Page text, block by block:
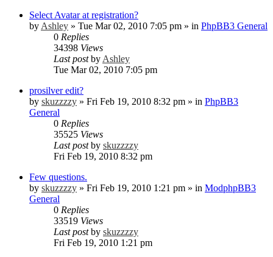
Select Avatar at registration?
by Ashley » Tue Mar 02, 2010 7:05 pm » in PhpBB3 General
0 Replies
34398 Views
Last postby Ashley
Tue Mar 02, 2010 7:05 pm
prosilver edit?
by skuzzzzy » Fri Feb 19, 2010 8:32 pm » in PhpBB3
General
0 Replies
35525 Views
Last postby skuzzzzy
Fri Feb 19, 2010 8:32 pm
Few questions.
by skuzzzzy » Fri Feb 19, 2010 1:21 pm » in ModphpBB3
General
0 Replies
33519 Views
Last postby skuzzzzy
Fri Feb 19, 2010 1:21 pm